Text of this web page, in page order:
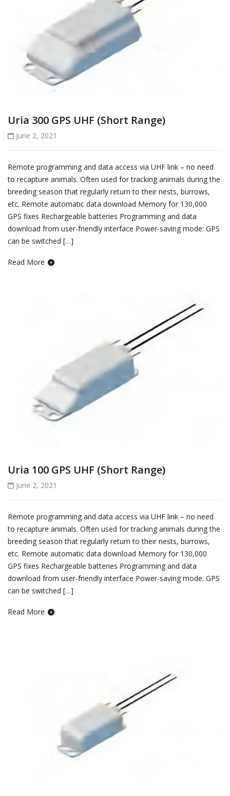
Uria 300 GPS UHF (Short Range)
June 2, 2021
Remote programming and data access via UHF link – no need
to recapture animals. Often used for tracking animals during the
breeding season that regularly return to their nests, burrows,
etc. Remote automatic data download Memory for 130,000
GPS fixes Rechargeable batteries Programming and data
download from user-friendly interface Power-saving mode: GPS
can be switched […]
Read More
Uria 100 GPS UHF (Short Range)
June 2, 2021
Remote programming and data access via UHF link – no need
to recapture animals. Often used for tracking animals during the
breeding season that regularly return to their nests, burrows,
etc. Remote automatic data download Memory for 130,000
GPS fixes Rechargeable batteries Programming and data
download from user-friendly interface Power-saving mode: GPS
can be switched […]
Read More